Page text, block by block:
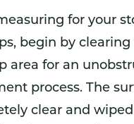
for your
begin by clearing
area for an
process. The
clear and